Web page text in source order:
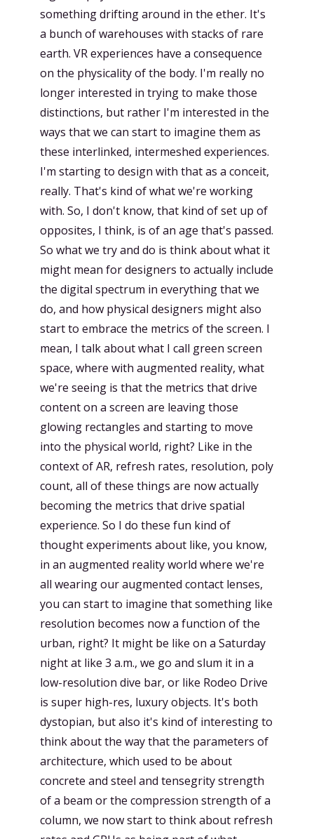
something drifting around in the ether. It's
a bunch of warehouses with stacks of rare
earth. VR experiences have a consequence
on the physicality of the body. I'm really no
longer interested in trying to make those
distinctions, but rather I'm interested in the
ways that we can start to imagine them as
these interlinked, intermeshed experiences.
I'm starting to design with that as a conceit,
really. That's kind of what we're working
with. So, I don't know, that kind of set up of
opposites, I think, is of an age that's passed.
So what we try and do is think about what it
might mean for designers to actually include
the digital spectrum in everything that we
do, and how physical designers might also
start to embrace the metrics of the screen. I
mean, I talk about what I call green screen
space, where with augmented reality, what
we're seeing is that the metrics that drive
content on a screen are leaving those
glowing rectangles and starting to move
into the physical world, right? Like in the
context of AR, refresh rates, resolution, poly
count, all of these things are now actually
becoming the metrics that drive spatial
experience. So I do these fun kind of
thought experiments about like, you know,
in an augmented reality world where we're
all wearing our augmented contact lenses,
you can start to imagine that something like
resolution becomes now a function of the
urban, right? It might be like on a Saturday
night at like 3 a.m., we go and slum it in a
low-resolution dive bar, or like Rodeo Drive
is super high-res, luxury objects. It's both
dystopian, but also it's kind of interesting to
think about the way that the parameters of
architecture, which used to be about
concrete and steel and tensegrity strength
of a beam or the compression strength of a
column, we now start to think about refresh